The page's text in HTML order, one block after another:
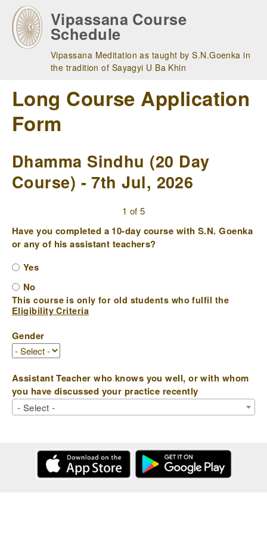
main
navigation
Vipassana Course
Schedule
Vipassana Meditation as taught by S.N.Goenka in
the tradition of Sayagyi U Ba Khin
Long Course Application
Form
Dhamma Sindhu (20 Day
Course) - 7th Jul, 2026
1 of 5
Have you completed a 10-day course with S.N. Goenka
or any of his assistant teachers?
Yes
No
This course is only for old students who fulfil the
Eligibility Criteria
Gender
Assistant Teacher who knows you well, or with whom
you have discussed your practice recently
- Select -